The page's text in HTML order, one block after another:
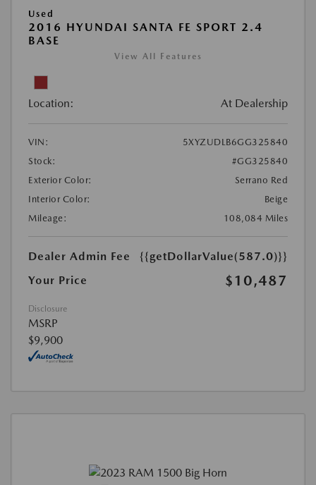
Used
2016 HYUNDAI SANTA FE SPORT 2.4
BASE
View All Features
Location: At Dealership
VIN:
5XYZUDLB6GG325840
Stock:
#GG325840
Exterior Color:
Serrano Red
Interior Color:
Beige
Mileage:
108,084 Miles
Dealer Admin Fee
{{getDollarValue(587.0)}}
Your Price
$10,487
Disclosure
MSRP
$9,900